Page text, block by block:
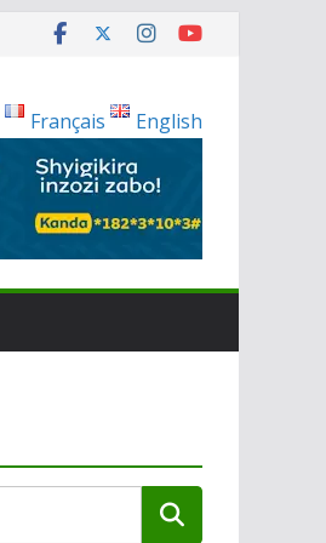
Français English